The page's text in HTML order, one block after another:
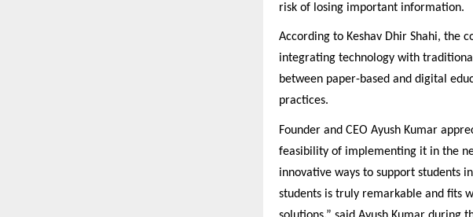
risk of losing important information.
According to Keshav Dhir Shahi, the
integrating technology with
between paper-based and digital
practices.
Founder and CEO Ayush Kumar
feasibility of implementing it in the
innovative ways to support students
students is truly remarkable and fits